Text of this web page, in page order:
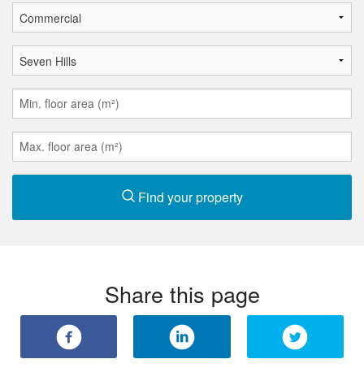
Find your property
Share this page